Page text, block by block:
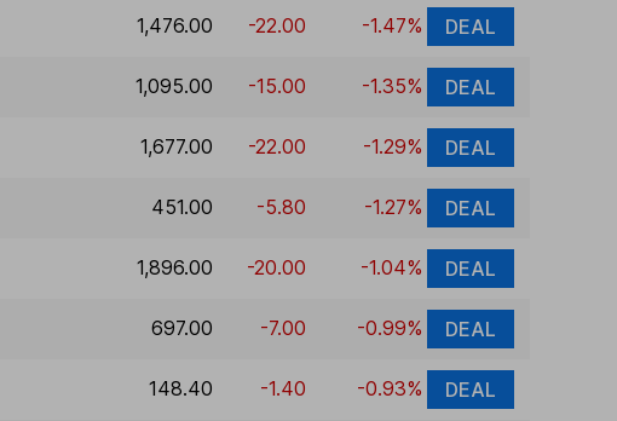
1,476.00 -22.00 -1.47% DEAL
1,095.00 -15.00 -1.35% DEAL
1,677.00 -22.00 -1.29% DEAL
451.00 -5.80 -1.27% DEAL
1,896.00 -20.00 -1.04% DEAL
697.00 -7.00 -0.99% DEAL
148.40 -1.40 -0.93% DEAL